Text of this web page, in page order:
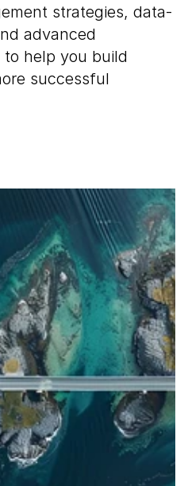
strategies, data-
advanced
to help you build
successful